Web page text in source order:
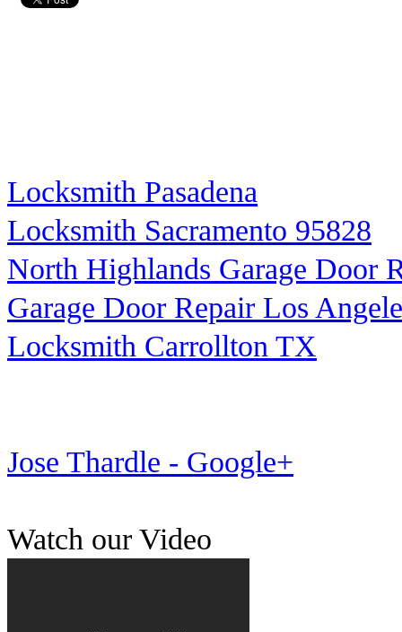
Locksmith Pasadena
Locksmith Sacramento 95828
North Highlands Garage Door
Garage Door Repair Los
Locksmith Carrollton TX
Jose Thardle - Google+
Watch our Video